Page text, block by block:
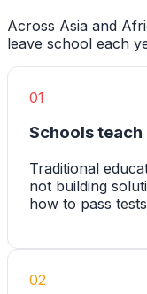
Across Asia and
leave school each
01
Schools
Traditional
not building
how to pass
02